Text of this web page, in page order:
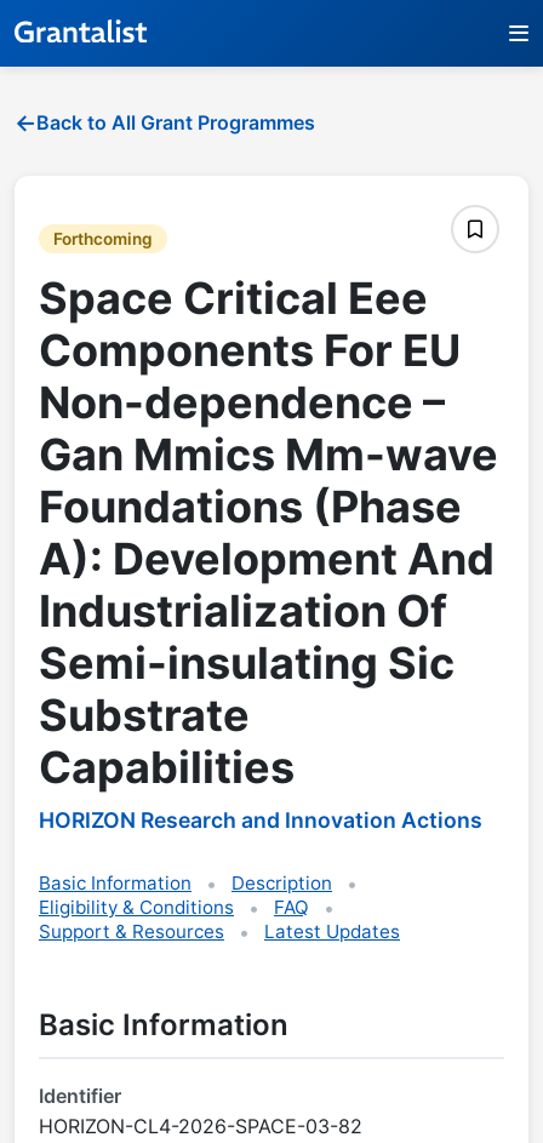
Back to All Grant Programmes
Forthcoming
Space Critical Eee
Components For EU
Non-dependence –
Gan Mmics Mm-wave
Foundations (Phase
A): Development And
Industrialization Of
Semi-insulating Sic
Substrate
Capabilities
HORIZON Research and Innovation Actions
Basic Information
Description
Eligibility & Conditions
FAQ
Support & Resources
Latest Updates
Basic Information
Identifier
HORIZON-CL4-2026-SPACE-03-82